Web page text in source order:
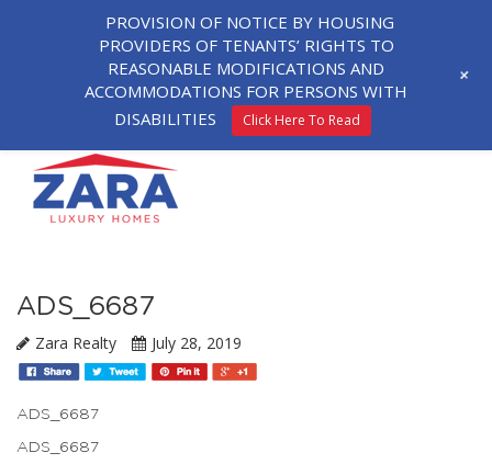
ADS_6687
Zara Realty July 28, 2019
ADS_6687
ADS_6687
PROVISION OF NOTICE BY HOUSING
PROVIDERS OF TENANTS’ RIGHTS TO
REASONABLE MODIFICATIONS AND
ACCOMMODATIONS FOR PERSONS WITH
DISABILITIES
Click Here To Read
+